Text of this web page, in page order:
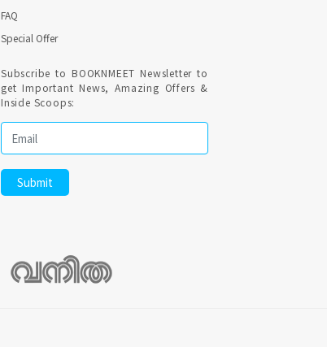
FAQ
Special Offer
Subscribe to BOOKNMEET Newsletter to
get Important News, Amazing Offers &
Inside Scoops: